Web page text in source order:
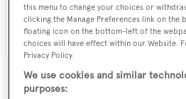
Lying in Ibiza, Spain,Spoomis
this menu to change your choices or
clicking the Manage Preferences link on
floating icon on the bottom-left of the
choices will have effect within our Website.
Privacy Policy.
We use cookies and similar
purposes: